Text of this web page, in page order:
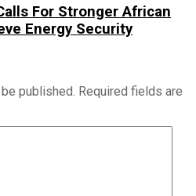
For Stronger African
Energy Security
published. Required fields are